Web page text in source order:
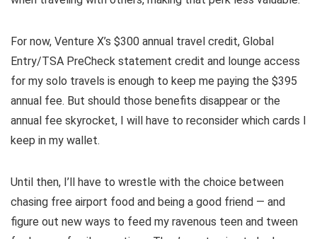
For now, Venture X’s $300 annual travel credit, Global
Entry/TSA PreCheck statement credit and lounge access
for my solo travels is enough to keep me paying the $395
annual fee. But should those benefits disappear or the
annual fee skyrocket, I will have to reconsider which cards I
keep in my wallet.
Until then, I’ll have to wrestle with the choice between
chasing free airport food and being a good friend — and
figure out new ways to feed my ravenous teen and tween